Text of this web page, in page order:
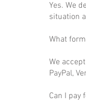
Yes. We
situation
What
We
PayPal,
Can I pay